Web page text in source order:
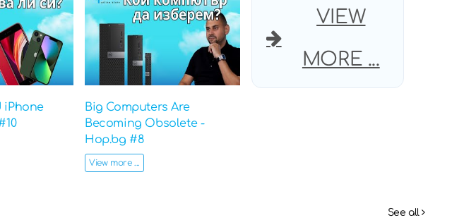
iPhone
Big Computers Are
Becoming Obsolete -
Hop.bg #8
View more ...
VIEW
MORE ...
See all